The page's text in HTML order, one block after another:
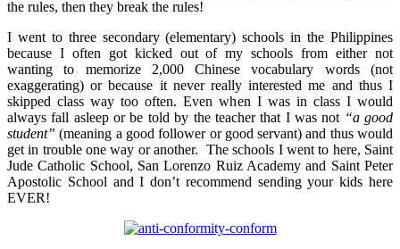
the rules, then they break the rules!
I went to three secondary (elementary) schools in the Philippines
because I often got kicked out of my schools from either not
wanting to memorize 2,000 Chinese vocabulary words (not
exaggerating) or because it never really interested me and thus I
skipped class way too often. Even when I was in class I would
always fall asleep or be told by the teacher that I was not “a good
student” (meaning a good follower or good servant) and thus would
get in trouble one way or another. The schools I went to here, Saint
Jude Catholic School, San Lorenzo Ruiz Academy and Saint Peter
Apostolic School and I don’t recommend sending your kids here
EVER!